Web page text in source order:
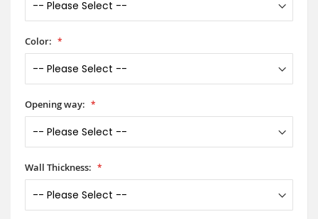
Color:
Opening way:
Wall Thickness: